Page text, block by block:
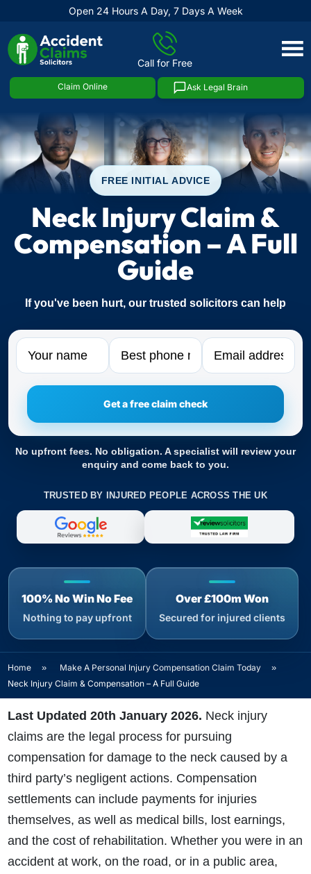
Open 24 Hours A Day, 7 Days A Week
Call for Free
Claim Online Ask Legal Brain
Skip
FREE INITIAL ADVICE
Neck Injury Claim &
Compensation – A Full
Guide
If you've been hurt, our trusted solicitors can help
Name Phone Email
No upfront fees. No obligation. A specialist will review your
enquiry and come back to you.
TRUSTED BY INJURED PEOPLE ACROSS THE UK
100% No Win No Fee
Nothing to pay upfront
Over £100m Won
Secured for injured clients
Home » Make A Personal Injury Compensation Claim Today
»
Neck Injury Claim & Compensation – A Full Guide
Last Updated 20th January 2026. Neck injury
claims are the legal process for pursuing
compensation for damage to the neck caused by a
third party’s negligent actions. Compensation
settlements can include payments for injuries
themselves, as well as medical bills, lost earnings,
and the cost of rehabilitation. Whether you were in an
accident at work, on the road, or in a public area,